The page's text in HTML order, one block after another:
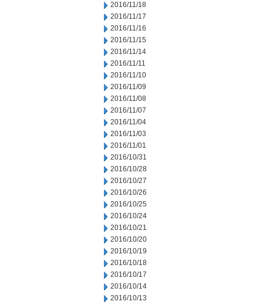
2016/11/18
2016/11/17
2016/11/16
2016/11/15
2016/11/14
2016/11/11
2016/11/10
2016/11/09
2016/11/08
2016/11/07
2016/11/04
2016/11/03
2016/11/01
2016/10/31
2016/10/28
2016/10/27
2016/10/26
2016/10/25
2016/10/24
2016/10/21
2016/10/20
2016/10/19
2016/10/18
2016/10/17
2016/10/14
2016/10/13